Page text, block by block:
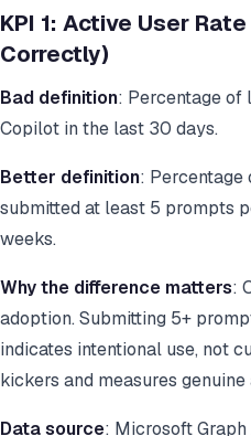
KPI 1: Active User
Correctly)
Bad definition: Percentage of
Copilot in the last 30 days.
Better definition: Percentage
submitted at least 5 prompts
weeks.
Why the difference matters:
adoption. Submitting 5+
indicates intentional use, not
kickers and measures genuine
Data source: Microsoft Graph